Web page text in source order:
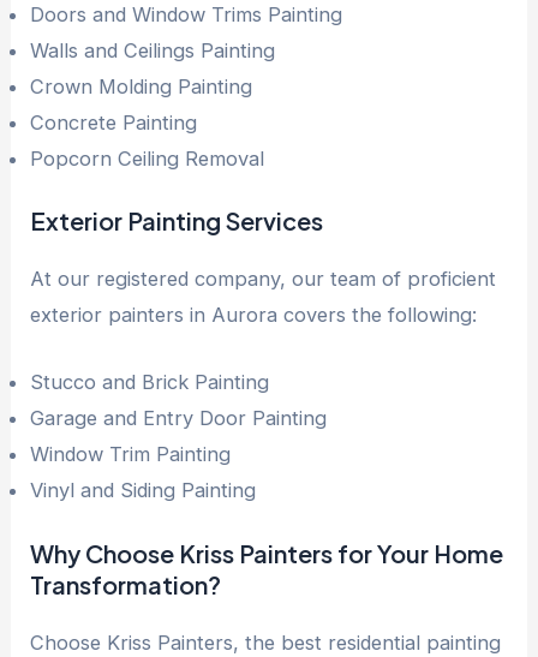
Doors and Window Trims Painting
Walls and Ceilings Painting
Crown Molding Painting
Concrete Painting
Popcorn Ceiling Removal
Exterior Painting Services
At our registered company, our team of proficient
exterior painters in Aurora covers the following:
Stucco and Brick Painting
Garage and Entry Door Painting
Window Trim Painting
Vinyl and Siding Painting
Why Choose Kriss Painters for Your Home
Transformation?
Choose Kriss Painters, the best residential painting